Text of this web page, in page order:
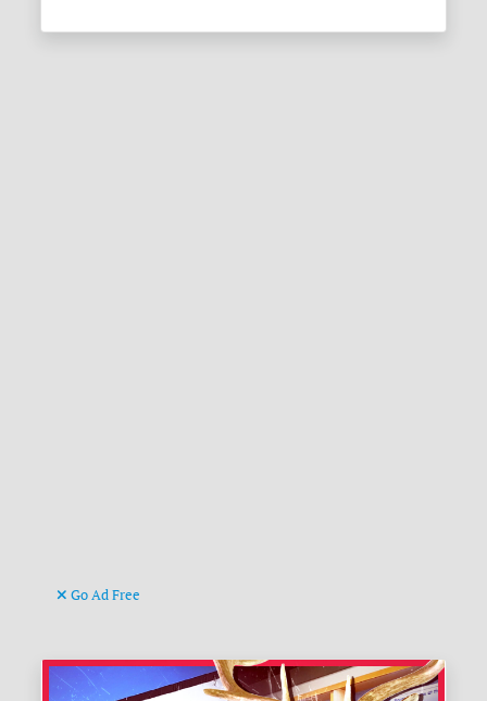
Go Ad Free